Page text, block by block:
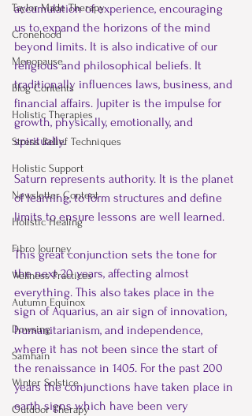
Taylor Made Therapy
Cronehood
Menopause
Blog Contents
Holistic Therapies
Stress Relief Techniques
Holistic Support
Newsletter Content
Holistic Healing
Fibro Journey
Wellness Practices
Autumn Equinox
Dowsing
Samhain
Winter Solstice
Outdoor Therapy
accumulation of experience, encouraging
us to expand the horizons of the mind
beyond limits. It is also indicative of our
religious and philosophical beliefs. It
traditionally influences laws, business, and
financial affairs. Jupiter is the impulse for
growth, physically, emotionally, and
spiritually.
Saturn represents authority. It is the planet
of learning, to form structures and define
limits to ensure lessons are well learned.
This great conjunction sets the tone for
the next 20 years, affecting almost
everything. This also takes place in the
sign of Aquarius, an air sign of innovation,
humanitarianism, and independence,
where it has not been since the start of
the renaissance in 1405. For the past 200
years the conjunctions have taken place in
earth signs which have been very